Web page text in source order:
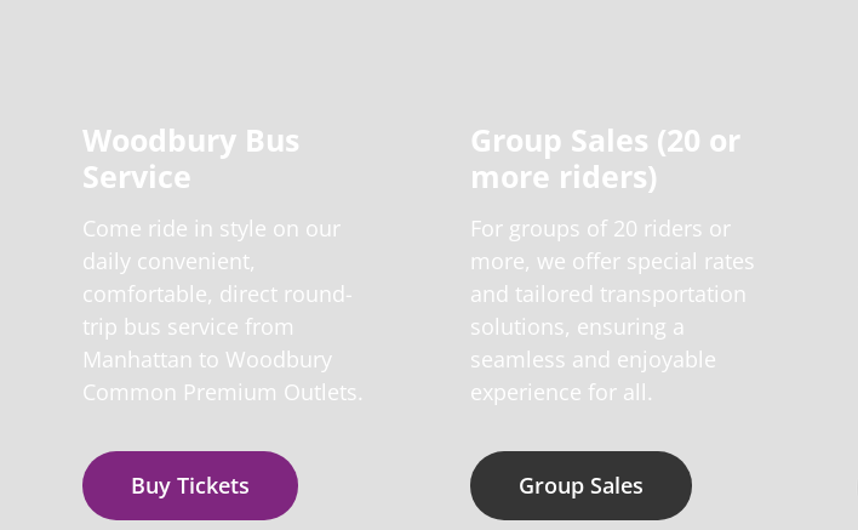
Woodbury Bus
Service
Come ride in style on our
daily convenient,
comfortable, direct round-
trip bus service from
Manhattan to Woodbury
Common Premium Outlets.
Buy Tickets
Group Sales (20 or
more riders)
For groups of 20 riders or
more, we offer special rates
and tailored transportation
solutions, ensuring a
seamless and enjoyable
experience for all.
Group Sales